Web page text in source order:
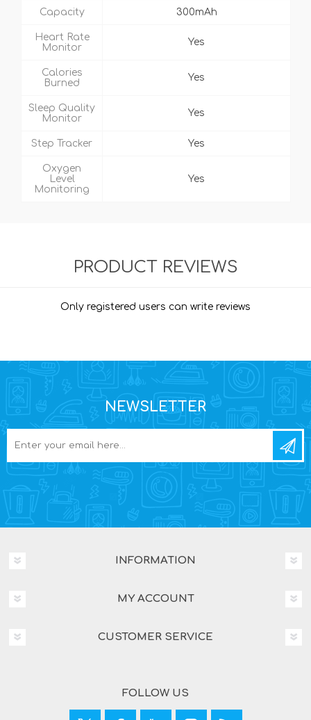
Capacity 300mAh
Heart Rate
Monitor
Yes
Calories
Burned
Yes
Sleep Quality
Monitor
Yes
Step Tracker Yes
Oxygen
Level
Monitoring
Yes
PRODUCT REVIEWS
Only registered users can write reviews
NEWSLETTER
INFORMATION
MY ACCOUNT
CUSTOMER SERVICE
FOLLOW US